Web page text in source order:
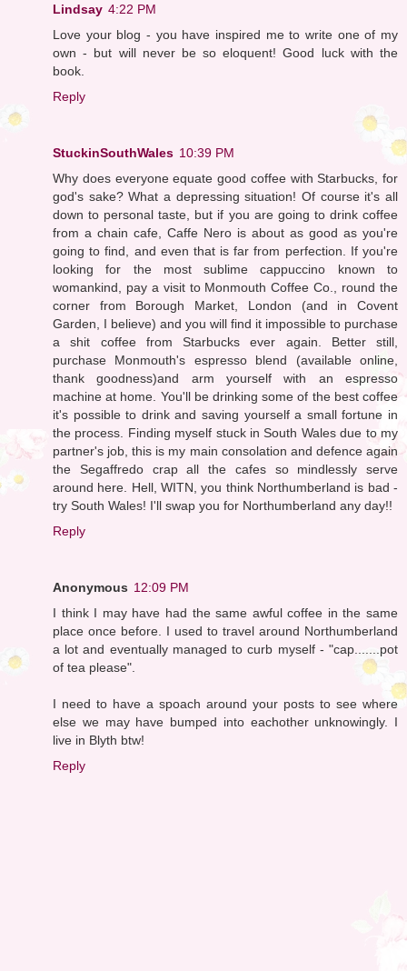
Lindsay 4:22 PM
Love your blog - you have inspired me to write one of my
own - but will never be so eloquent! Good luck with the
book.
Reply
StuckinSouthWales 10:39 PM
Why does everyone equate good coffee with Starbucks, for
god's sake? What a depressing situation! Of course it's all
down to personal taste, but if you are going to drink coffee
from a chain cafe, Caffe Nero is about as good as you're
going to find, and even that is far from perfection. If you're
looking for the most sublime cappuccino known to
womankind, pay a visit to Monmouth Coffee Co., round the
corner from Borough Market, London (and in Covent
Garden, I believe) and you will find it impossible to purchase
a shit coffee from Starbucks ever again. Better still,
purchase Monmouth's espresso blend (available online,
thank goodness)and arm yourself with an espresso
machine at home. You'll be drinking some of the best coffee
it's possible to drink and saving yourself a small fortune in
the process. Finding myself stuck in South Wales due to my
partner's job, this is my main consolation and defence again
the Segaffredo crap all the cafes so mindlessly serve
around here. Hell, WITN, you think Northumberland is bad -
try South Wales! I'll swap you for Northumberland any day!!
Reply
Anonymous 12:09 PM
I think I may have had the same awful coffee in the same
place once before. I used to travel around Northumberland
a lot and eventually managed to curb myself - "cap.......pot
of tea please".
I need to have a spoach around your posts to see where
else we may have bumped into eachother unknowingly. I
live in Blyth btw!
Reply